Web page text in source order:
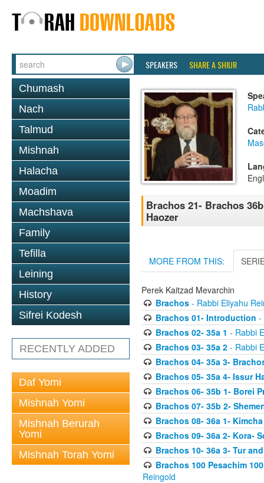
SPEAKERS SHARE A SHIUR
Chumash
Nach
Talmud
Mishnah
Halacha
Moadim
Machshava
Family
Tefilla
Leining
History
Sifrei Kodesh
RECENTLY ADDED
Daf Yomi
Mishnah Yomi
Mishnah Berurah
Yomi
Mishnah Torah Yomi
Brachos 21- Brachos
Haozer
MORE FROM THIS:
Perek Kaitzad Mevarchin
Brachos- Rabbi Eliyahu
Brachos 01- Introduction -
Brachos 02- 35a 1 - Rabbi
Brachos 03- 35a 2- Rabbi
Brachos 04- 35a 3-
Brachos 05- 35a 4- Issur
Brachos 06- 35b 1- Borei
Brachos 07- 35b 2-
Brachos 08- 36a 1-
Brachos 09- 36a 2- Kora-
Brachos 10- 36a 3- Tur
Brachos 100 Pesachim
Reingold